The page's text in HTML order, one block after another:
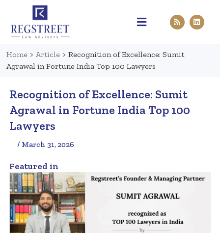
Home > Article > Recognition of Excellence: Sumit
Agrawal in Fortune India Top 100 Lawyers
Recognition of Excellence: Sumit
Agrawal in Fortune India Top 100
Lawyers
/ March 31, 2026
Featured in